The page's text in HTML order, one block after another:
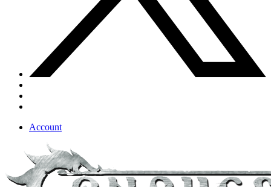
Account